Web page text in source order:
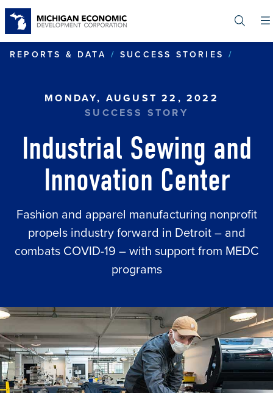
content
REPORTS & DATA
SUCCESS STORIES
MONDAY, AUGUST 22, 2022
SUCCESS STORY
Industrial Sewing and
Innovation Center
Fashion and apparel manufacturing nonprofit
propels industry forward in Detroit – and
combats COVID-19 – with support from MEDC
programs